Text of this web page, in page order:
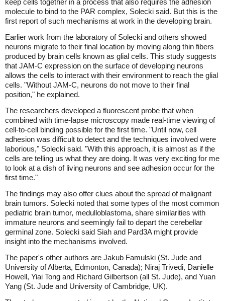
keep cells together in a process that also requires the adhesion
molecule to bind to the PAR complex, Solecki said. But this is the
first report of such mechanisms at work in the developing brain.
Earlier work from the laboratory of Solecki and others showed
neurons migrate to their final location by moving along thin fibers
produced by brain cells known as glial cells. This study suggests
that JAM-C expression on the surface of developing neurons
allows the cells to interact with their environment to reach the glial
cells. "Without JAM-C, neurons do not move to their final
position," he explained.
The researchers developed a fluorescent probe that when
combined with time-lapse microscopy made real-time viewing of
cell-to-cell binding possible for the first time. "Until now, cell
adhesion was difficult to detect and the techniques involved were
laborious," Solecki said. "With this approach, it is almost as if the
cells are telling us what they are doing. It was very exciting for me
to look at a dish of living neurons and see adhesion occur for the
first time."
The findings may also offer clues about the spread of malignant
brain tumors. Solecki noted that some types of the most common
pediatric brain tumor, medulloblastoma, share similarities with
immature neurons and seemingly fail to depart the cerebellar
germinal zone. Solecki said Siah and Pard3A might provide
insight into the mechanisms involved.
The paper's other authors are Jakub Famulski (St. Jude and
University of Alberta, Edmonton, Canada); Niraj Trivedi, Danielle
Howell, Yiai Tong and Richard Gilbertson (all St. Jude), and Yuan
Yang (St. Jude and University of Cambridge, UK).